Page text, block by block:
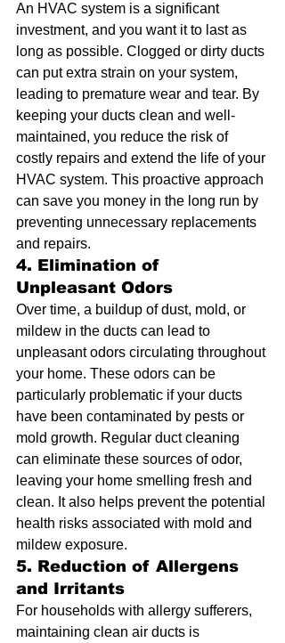
An HVAC system is a significant
investment, and you want it to last as
long as possible. Clogged or dirty ducts
can put extra strain on your system,
leading to premature wear and tear. By
keeping your ducts clean and well-
maintained, you reduce the risk of
costly repairs and extend the life of your
HVAC system. This proactive approach
can save you money in the long run by
preventing unnecessary replacements
and repairs.
4. Elimination of
Unpleasant Odors
Over time, a buildup of dust, mold, or
mildew in the ducts can lead to
unpleasant odors circulating throughout
your home. These odors can be
particularly problematic if your ducts
have been contaminated by pests or
mold growth. Regular duct cleaning
can eliminate these sources of odor,
leaving your home smelling fresh and
clean. It also helps prevent the potential
health risks associated with mold and
mildew exposure.
5. Reduction of Allergens
and Irritants
For households with allergy sufferers,
maintaining clean air ducts is